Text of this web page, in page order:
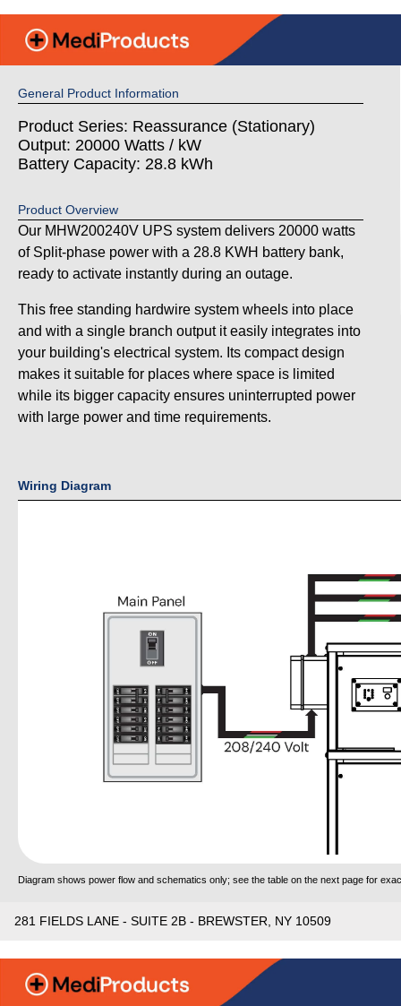
General Product Information
Product Series: Reassurance (Stationary)
Output: 20000 Watts / kW
Battery Capacity: 28.8 kWh
Product Overview
Our MHW200240V UPS system delivers 20000 watts
of Split-phase power with a 28.8 KWH battery bank,
ready to activate instantly during an outage.
This free standing hardwire system wheels into place
and with a single branch output it easily integrates into
your building's electrical system. Its compact design
makes it suitable for places where space is limited
while its bigger capacity ensures uninterrupted power
with large power and time requirements.
Wiring Diagram
Diagram shows power flow and schematics only; see the table on the next page for
281 FIELDS LANE - SUITE 2B - BREWSTER, NY 10509